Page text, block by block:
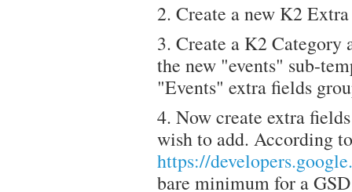
2. Create a new K2
3. Create a K2
the new "events" sub-
"Events" extra fields
4. Now create extra
wish to add. According to
https://
bare minimum for a